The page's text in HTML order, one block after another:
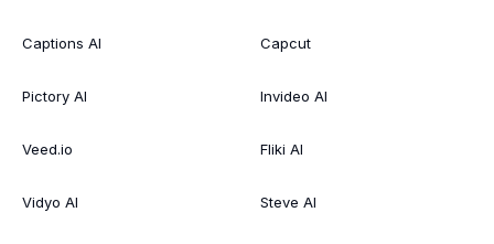
Captions AI
Pictory AI
Veed.io
Vidyo AI
Capcut
Invideo AI
Fliki AI
Steve AI